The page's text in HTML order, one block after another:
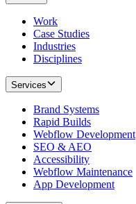
Work
Case Studies
Industries
Disciplines
Services
Brand Systems
Rapid Builds
Webflow Development
SEO & AEO
Accessibility
Webflow Maintenance
App Development